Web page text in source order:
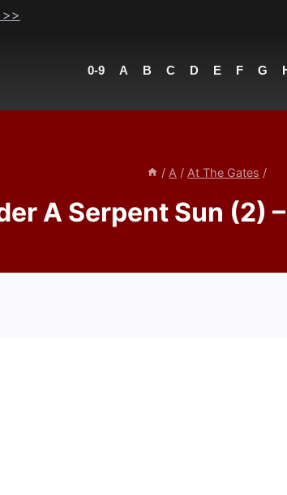
0-9 A B C D E F G
/ A / At The Gates /
A Serpent Sun (2)